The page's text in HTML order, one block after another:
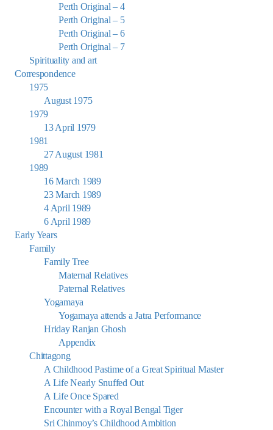
Perth Original – 4
Perth Original – 5
Perth Original – 6
Perth Original – 7
Spirituality and art
Correspondence
1975
August 1975
1979
13 April 1979
1981
27 August 1981
1989
16 March 1989
23 March 1989
4 April 1989
6 April 1989
Early Years
Family
Family Tree
Maternal Relatives
Paternal Relatives
Yogamaya
Yogamaya attends a Jatra Performance
Hriday Ranjan Ghosh
Appendix
Chittagong
A Childhood Pastime of a Great Spiritual Master
A Life Nearly Snuffed Out
A Life Once Spared
Encounter with a Royal Bengal Tiger
Sri Chinmoy’s Childhood Ambition